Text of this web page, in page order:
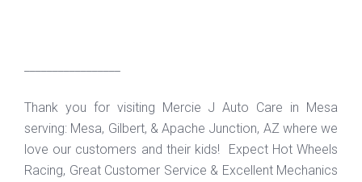
Thank you for visiting Mercie J Auto Care in Mesa
serving: Mesa, Gilbert, & Apache Junction, AZ where we
love our customers and their kids! Expect Hot Wheels
Racing, Great Customer Service & Excellent Mechanics